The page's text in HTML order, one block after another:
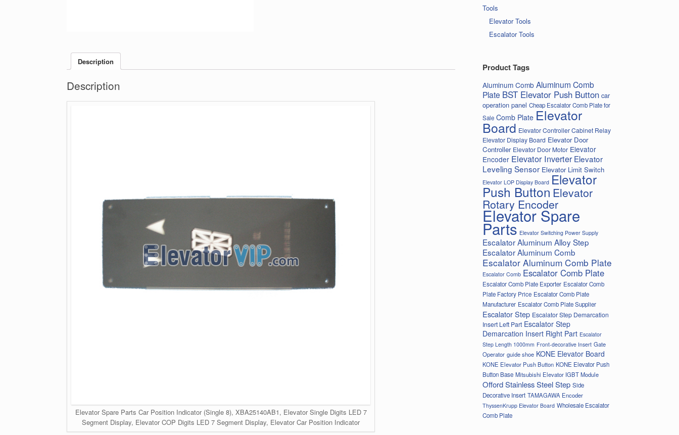
Description
Description
Elevator Spare Parts Car Position Indicator (Single 8), XBA25140AB1, Elevator Single Digits LED 7
Segment Display, Elevator COP Digits LED 7 Segment Display, Elevator Car Position Indicator
Tools
Elevator Tools
Escalator Tools
Product Tags
Aluminum Comb Aluminum Comb
Plate BST Elevator Push Button car
operation panel Cheap Escalator Comb Plate for
Sale Comb Plate Elevator
Board Elevator Controller Cabinet Relay
Elevator Display Board Elevator Door
Controller Elevator Door Motor Elevator
Encoder Elevator Inverter Elevator
Leveling Sensor Elevator Limit Switch
Elevator LOP Display Board Elevator
Push Button Elevator
Rotary Encoder
Elevator Spare
Parts Elevator Switching Power Supply
Escalator Aluminum Alloy Step
Escalator Aluminum Comb
Escalator Aluminum Comb Plate
Escalator Comb Escalator Comb Plate
Escalator Comb Plate Exporter Escalator Comb
Plate Factory Price Escalator Comb Plate
Manufacturer Escalator Comb Plate Supplier
Escalator Step Escalator Step Demarcation
Insert Left Part Escalator Step
Demarcation Insert Right Part Escalator
Step Length 1000mm Front-decorative Insert Gate
Operator guide shoe KONE Elevator Board
KONE Elevator Push Button KONE Elevator Push
Button Base Mitsubishi Elevator IGBT Module
Offord Stainless Steel Step Side
Decorative Insert TAMAGAWA Encoder
ThyssenKrupp Elevator Board Wholesale Escalator
Comb Plate